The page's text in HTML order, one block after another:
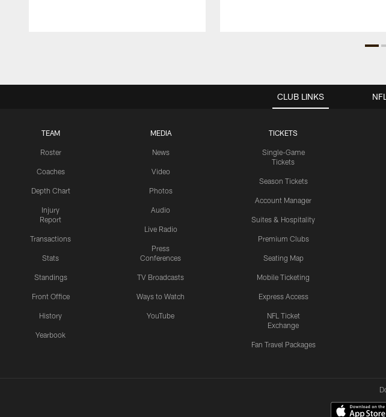
CLUB LINKS
TEAM
Roster
Coaches
Depth Chart
Injury
Report
Transactions
Stats
Standings
Front Office
History
Yearbook
MEDIA
News
Video
Photos
Audio
Live Radio
Press
Conferences
TV Broadcasts
Ways to Watch
YouTube
TICKETS
Single-Game
Tickets
Season Tickets
Account Manager
Suites & Hospitality
Premium Clubs
Seating Map
Mobile Ticketing
Express Access
NFL Ticket
Exchange
Fan Travel Packages